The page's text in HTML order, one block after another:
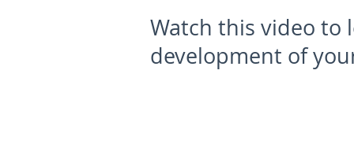
Watch this video to
development of